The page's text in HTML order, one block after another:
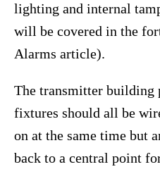
lighting and internal
will be covered in the
Alarms article).
The transmitter building
fixtures should all be
on at the same time but
back to a central point